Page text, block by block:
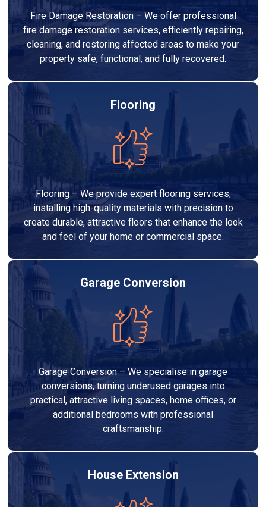
Fire Damage Restoration – We offer professional
fire damage restoration services, efficiently repairing,
cleaning, and restoring affected areas to make your
property safe, functional, and fully recovered.
Flooring
Flooring – We provide expert flooring services,
installing high-quality materials with precision to
create durable, attractive floors that enhance the look
and feel of your home or commercial space.
Garage Conversion
Garage Conversion – We specialise in garage
conversions, turning underused garages into
practical, attractive living spaces, home offices, or
additional bedrooms with professional
craftsmanship.
House Extension